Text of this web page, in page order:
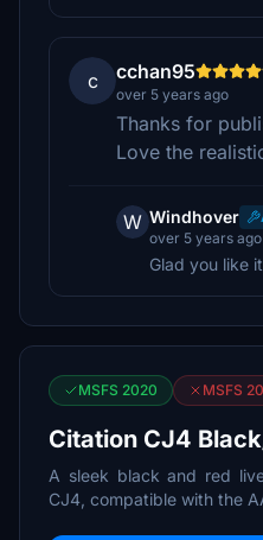
c cchan95
over 5 years ago
Thanks for
Love the
W Windhover
over 5 years ago
Glad you like
MSFS 2020 MSFS
Citation CJ4
A sleek black and red
CJ4, compatible with the